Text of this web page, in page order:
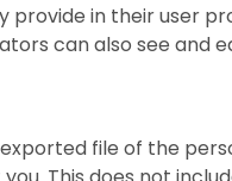
in their user
can also see and
file of the